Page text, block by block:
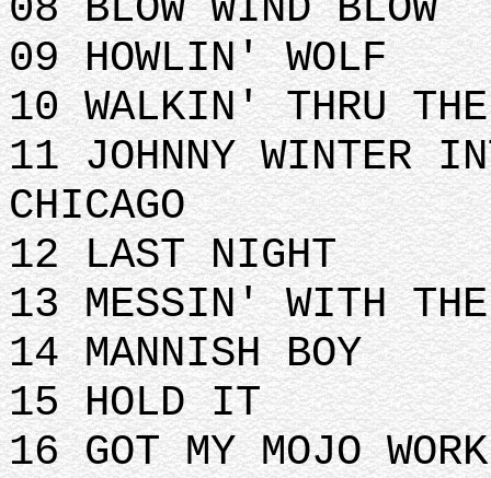
09 HOWLIN' WOLF
10 WALKIN' THRU
11 JOHNNY WINTER
CHICAGO
12 LAST NIGHT
13 MESSIN' WITH
14 MANNISH BOY
15 HOLD IT
16 GOT MY MOJO